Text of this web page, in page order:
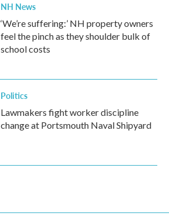
NH News
‘We’re suffering:’ NH property owners
feel the pinch as they shoulder bulk of
school costs
Politics
Lawmakers fight worker discipline
change at Portsmouth Naval Shipyard